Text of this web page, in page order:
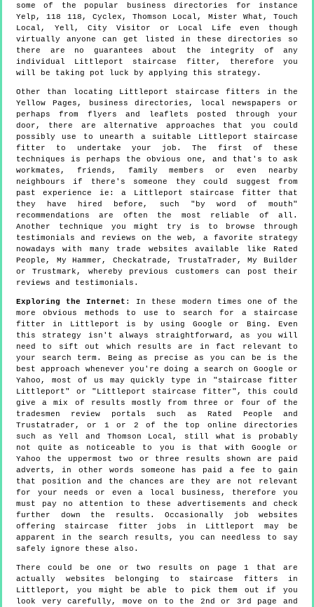
some of the popular business directories for instance
Yelp, 118 118, Cyclex, Thomson Local, Mister What, Touch
Local, Yell, City Visitor or Local Life even though
virtually anyone can get listed in these directories so
there are no guarantees about the integrity of any
individual Littleport staircase fitter, therefore you
will be taking pot luck by applying this strategy.
Other than locating Littleport staircase fitters in the
Yellow Pages, business directories, local newspapers or
perhaps from flyers and leaflets posted through your
door, there are alternative approaches that you could
possibly use to unearth a suitable Littleport staircase
fitter to undertake your job. The first of these
techniques is perhaps the obvious one, and that's to ask
workmates, friends, family members or even nearby
neighbours if there's someone they could suggest from
past experience ie: a Littleport staircase fitter that
they have hired before, such "by word of mouth"
recommendations are often the most reliable of all.
Another technique you might try is to browse through
testimonials and reviews on the web, a favorite strategy
nowadays with many trade websites available like Rated
People, My Hammer, Checkatrade, TrustaTrader, My Builder
or Trustmark, whereby previous customers can post their
reviews and testimonials.
Exploring the Internet : In these modern times one of the
more obvious methods to use to search for a staircase
fitter in Littleport is by using Google or Bing. Even
this strategy isn't always straightforward, as you will
need to sift out which results are in fact relevant to
your search term. Being as precise as you can be is the
best approach whenever you're doing a search on Google or
Yahoo, most of us may quickly type in "staircase fitter
Littleport" or "Littleport staircase fitter", this could
give a mix of results mostly from three or four of the
tradesmen review portals such as Rated People and
Trustatrader, or 1 or 2 of the top online directories
such as Yell and Thomson Local, still what is probably
not quite as noticeable to you is that with Google or
Yahoo the uppermost two or three results shown are paid
adverts, in other words someone has paid a fee to gain
that position and the chances are they are not relevant
for your needs or even a local business, therefore you
must pay no attention to these advertisements and check
further down the results. Occasionally job websites
offering staircase fitter jobs in Littleport may be
apparent in the search results, you can needless to say
safely ignore these also.
There could be one or two results on page 1 that are
actually websites belonging to staircase fitters in
Littleport, you might be able to pick them out if you
look very carefully, move on to the 2nd or 3rd page and